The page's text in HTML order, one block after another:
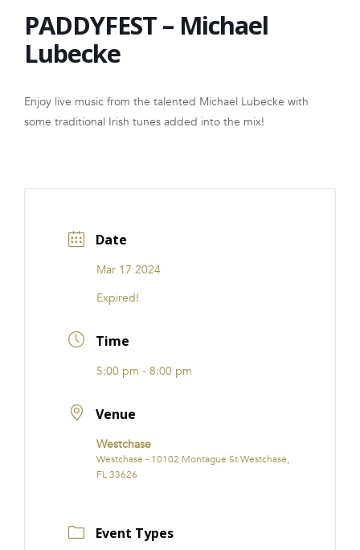
FRANCHISE
PADDYFEST – Michael
Lubecke
Enjoy live music from the talented Michael Lubecke with
some traditional Irish tunes added into the mix!
Date
Mar 17 2024
Expired!
Time
5:00 pm - 8:00 pm
Venue
Westchase
Westchase - 10102 Montague St Westchase,
FL 33626
Event Types